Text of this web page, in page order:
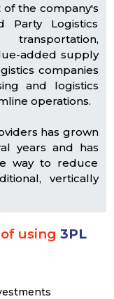
the company's
Party Logistics
added supply
companies
and logistics
operations.
has grown
years and has
way to reduce
vertically
using 3PL